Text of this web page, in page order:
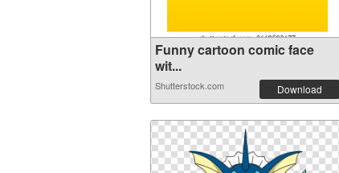
Funny cartoon comic face
wit...
Shutterstock.com Download